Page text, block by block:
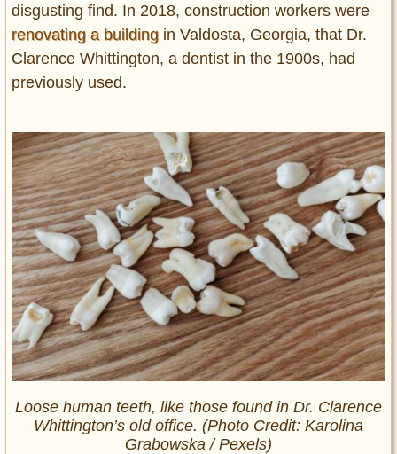
disgusting find. In 2018, construction workers were
renovating a building in Valdosta, Georgia, that Dr.
Clarence Whittington, a dentist in the 1900s, had
previously used.
Loose human teeth, like those found in Dr. Clarence
Whittington’s old office. (Photo Credit: Karolina
Grabowska / Pexels)